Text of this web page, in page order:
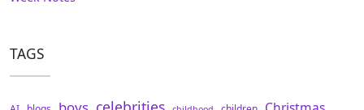
TAGS